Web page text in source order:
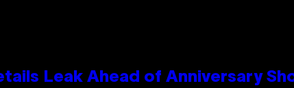
Leak Ahead of Anniversary